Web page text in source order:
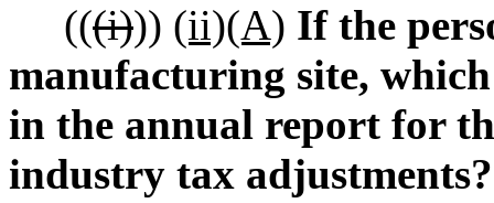
(((i))) (ii)(A) If the
manufacturing site,
in the annual report for
industry tax adjustments?